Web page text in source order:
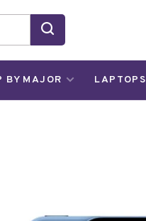
BY MAJOR LAPTOPS